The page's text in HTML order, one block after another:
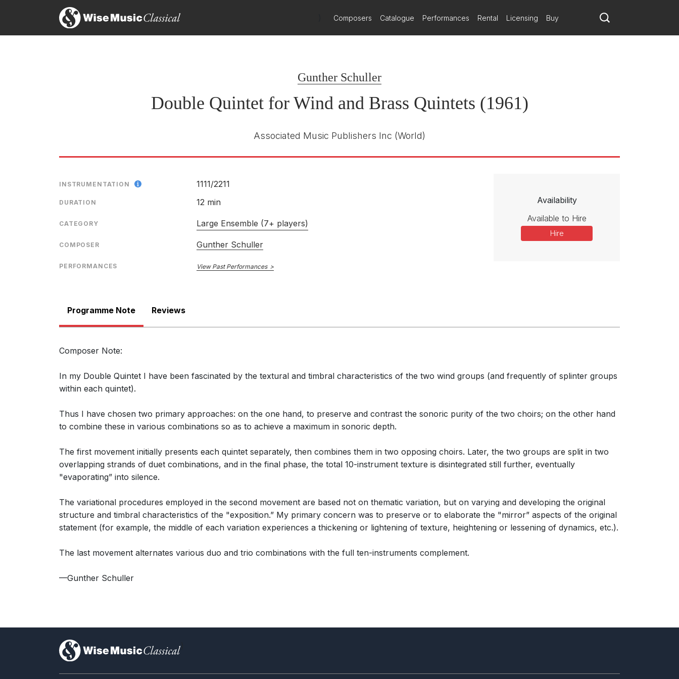
Composers Catalogue Performances Rental Licensing Buy
Gunther Schuller
Double Quintet for Wind and Brass Quintets (1961)
Associated Music Publishers Inc (World)
INSTRUMENTATION 1111/2211
DURATION 12 min
CATEGORY Large Ensemble (7+ players)
COMPOSER Gunther Schuller
PERFORMANCES View Past Performances
Availability
Available to Hire
Hire
Programme Note Reviews
Composer Note:
In my Double Quintet I have been fascinated by the textural and timbral characteristics of the two wind groups (and frequently of splinter groups
within each quintet).
Thus I have chosen two primary approaches: on the one hand, to preserve and contrast the sonoric purity of the two choirs; on the other hand
to combine these in various combinations so as to achieve a maximum in sonoric depth.
The first movement initially presents each quintet separately, then combines them in two opposing choirs. Later, the two groups are split in two
overlapping strands of duet combinations, and in the final phase, the total 10-instrument texture is disintegrated still further, eventually
"evaporating” into silence.
The variational procedures employed in the second movement are based not on thematic variation, but on varying and developing the original
structure and timbral characteristics of the "exposition.” My primary concern was to preserve or to elaborate the "mirror” aspects of the original
statement (for example, the middle of each variation experiences a thickening or lightening of texture, heightening or lessening of dynamics, etc.).
The last movement alternates various duo and trio combinations with the full ten-instruments complement.
—Gunther Schuller
Mr. Schuller’s Double Quintet, a treatment of combined woodwind and brass quintets, is brilliant in its virtuoso use of instrumental color. The sustained delicacy of the slow movement and
the flashing interplay of the final movement could not fail to impress with their sheer dazzle of sound.